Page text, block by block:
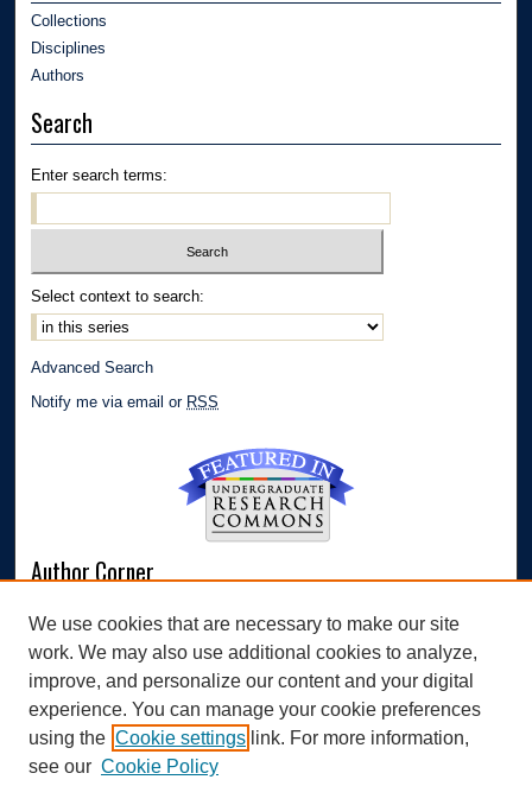
Collections
Disciplines
Authors
Search
Enter search terms:
Select context to search:
Advanced Search
Notify me via email or RSS
Author Corner
Links
Williams Honors College
We use cookies that are necessary to make our site
work. We may also use additional cookies to analyze,
improve, and personalize our content and your digital
experience. You can manage your cookie preferences
using the Cookie settings link. For more information,
see our Cookie Policy